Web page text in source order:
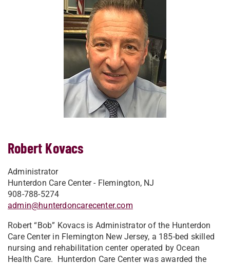
Robert Kovacs
Administrator
Hunterdon Care Center - Flemington, NJ
908-788-5274
admin@hunterdoncarecenter.com
Robert “Bob” Kovacs is Administrator of the Hunterdon
Care Center in Flemington New Jersey, a 185-bed skilled
nursing and rehabilitation center operated by Ocean
Health Care. Hunterdon Care Center was awarded the